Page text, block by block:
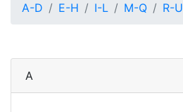
A-D E-H I-L M-Q R-U
A